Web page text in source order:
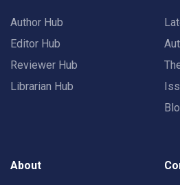
Author Hub
Editor Hub
Reviewer Hub
Librarian Hub
About